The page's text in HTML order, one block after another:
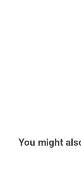
You might